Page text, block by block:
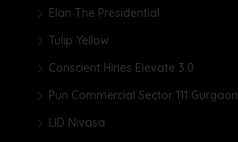
Elan The Presidential
Tulip Yellow
Conscient Hines Elevate 3.0
Puri Commercial Sector 111 Gurgaon
LID Nivasa